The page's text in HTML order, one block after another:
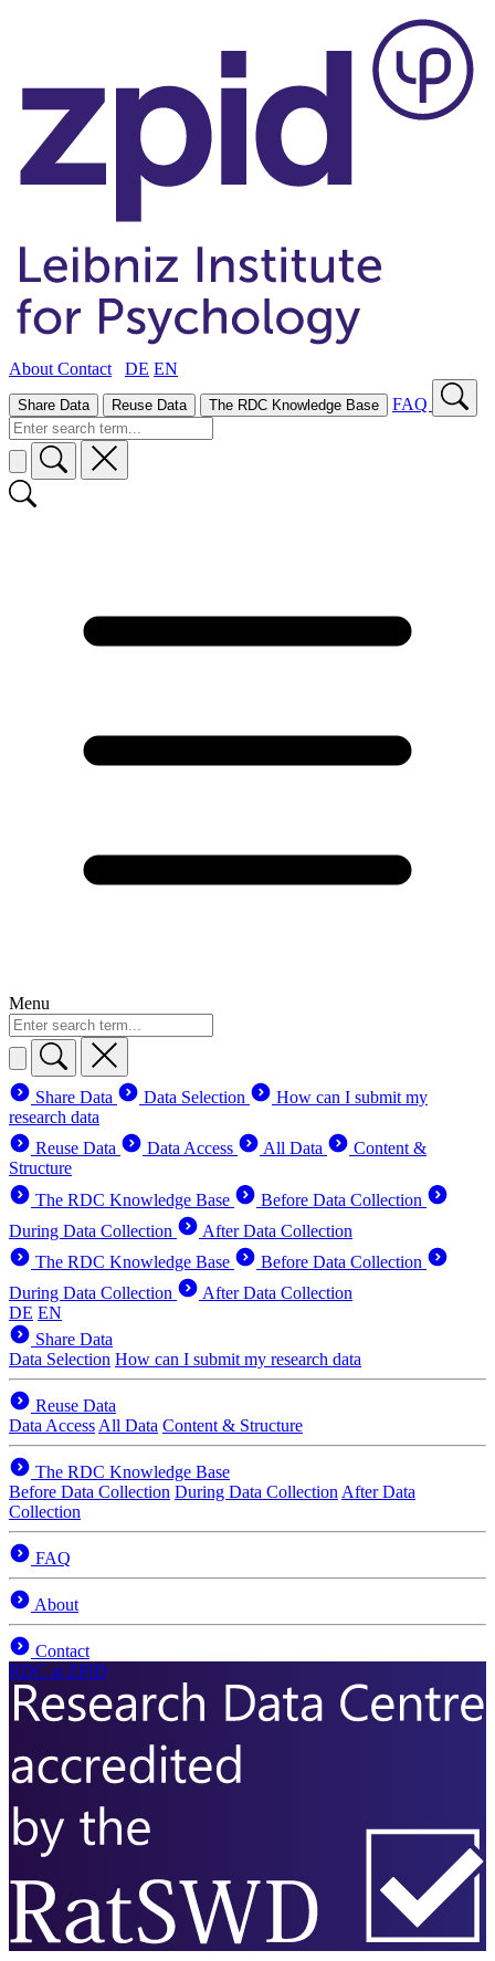
About Contact DE EN
Share Data Reuse Data The RDC Knowledge Base FAQ
Menu
Share Data Data Selection
How can I submit my
research data
Reuse Data
Data Access All Data
Content &
Structure
The RDC Knowledge Base
Before Data Collection
During Data Collection
After Data Collection
The RDC Knowledge Base
Before Data Collection
During Data Collection
After Data Collection
DE EN
Share Data
Data Selection How can I submit my research data
Reuse Data
Data Access All Data Content & Structure
The RDC Knowledge Base
Before Data Collection During Data Collection After Data
Collection
FAQ
About
Contact
RDC at ZPID